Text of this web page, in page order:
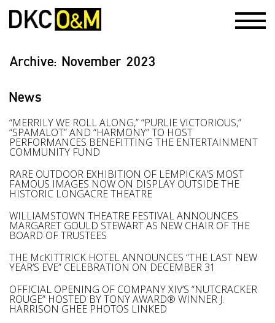
Archive: November 2023
News
“MERRILY WE ROLL ALONG,” “PURLIE VICTORIOUS,”
“SPAMALOT” AND “HARMONY” TO HOST
PERFORMANCES BENEFITTING THE ENTERTAINMENT
COMMUNITY FUND
RARE OUTDOOR EXHIBITION OF LEMPICKA’S MOST
FAMOUS IMAGES NOW ON DISPLAY OUTSIDE THE
HISTORIC LONGACRE THEATRE
WILLIAMSTOWN THEATRE FESTIVAL ANNOUNCES
MARGARET GOULD STEWART AS NEW CHAIR OF THE
BOARD OF TRUSTEES
THE McKITTRICK HOTEL ANNOUNCES “THE LAST NEW
YEAR’S EVE” CELEBRATION ON DECEMBER 31
OFFICIAL OPENING OF COMPANY XIV’S “NUTCRACKER
ROUGE” HOSTED BY TONY AWARD® WINNER J.
HARRISON GHEE PHOTOS LINKED